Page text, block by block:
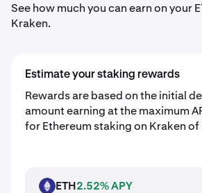
See how much you can earn on your
Kraken.
Estimate your staking rewards
Rewards are based on the initial
amount earning at the maximum
for Ethereum staking on Kraken of
ETH ETH2.52% APY